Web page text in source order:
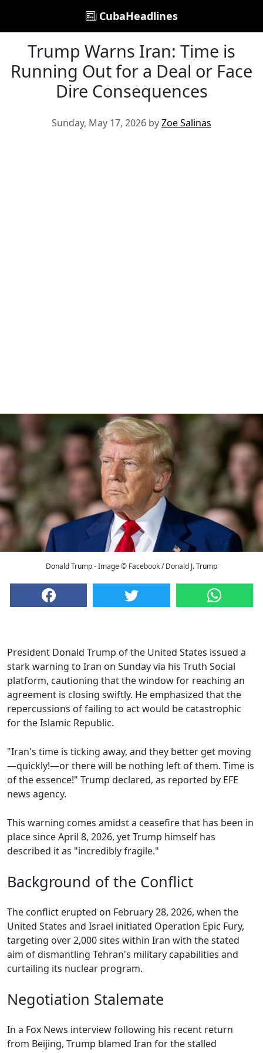
CubaHeadlines
Trump Warns Iran: Time is
Running Out for a Deal or Face
Dire Consequences
Sunday, May 17, 2026 byZoe Salinas
Donald Trump - Image © Facebook / Donald J. Trump
President Donald Trump of the United States issued a
stark warning to Iran on Sunday via his Truth Social
platform, cautioning that the window for reaching an
agreement is closing swiftly. He emphasized that the
repercussions of failing to act would be catastrophic
for the Islamic Republic.
"Iran's time is ticking away, and they better get moving
—quickly!—or there will be nothing left of them. Time is
of the essence!" Trump declared, as reported by EFE
news agency.
This warning comes amidst a ceasefire that has been in
place since April 8, 2026, yet Trump himself has
described it as "incredibly fragile."
Background of the Conflict
The conflict erupted on February 28, 2026, when the
United States and Israel initiated Operation Epic Fury,
targeting over 2,000 sites within Iran with the stated
aim of dismantling Tehran's military capabilities and
curtailing its nuclear program.
Negotiation Stalemate
In a Fox News interview following his recent return
from Beijing, Trump blamed Iran for the stalled